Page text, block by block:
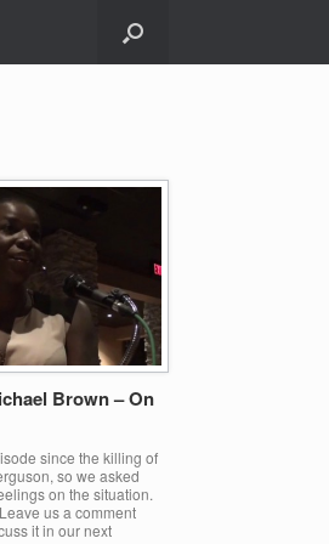
Brown – On
since the killing of
so we asked
on the situation.
us a comment
it in our next